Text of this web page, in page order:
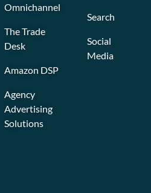
Omnichannel
The Trade
Desk
Amazon DSP
Agency
Advertising
Solutions
Search
Social
Media